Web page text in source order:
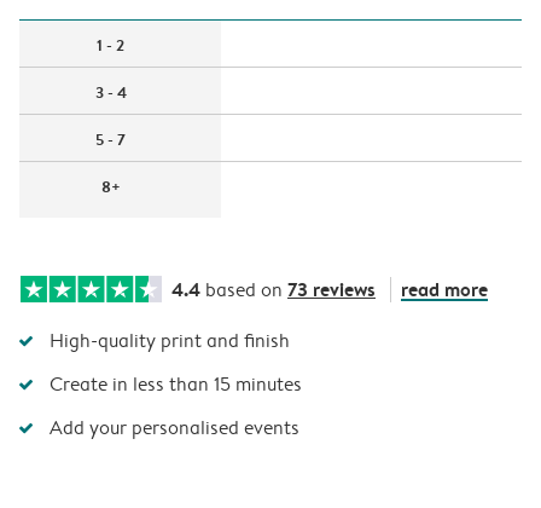
1 - 2
3 - 4
5 - 7
8+
4.4 based on 73 reviews read more
High-quality print and finish
Create in less than 15 minutes
Add your personalised events